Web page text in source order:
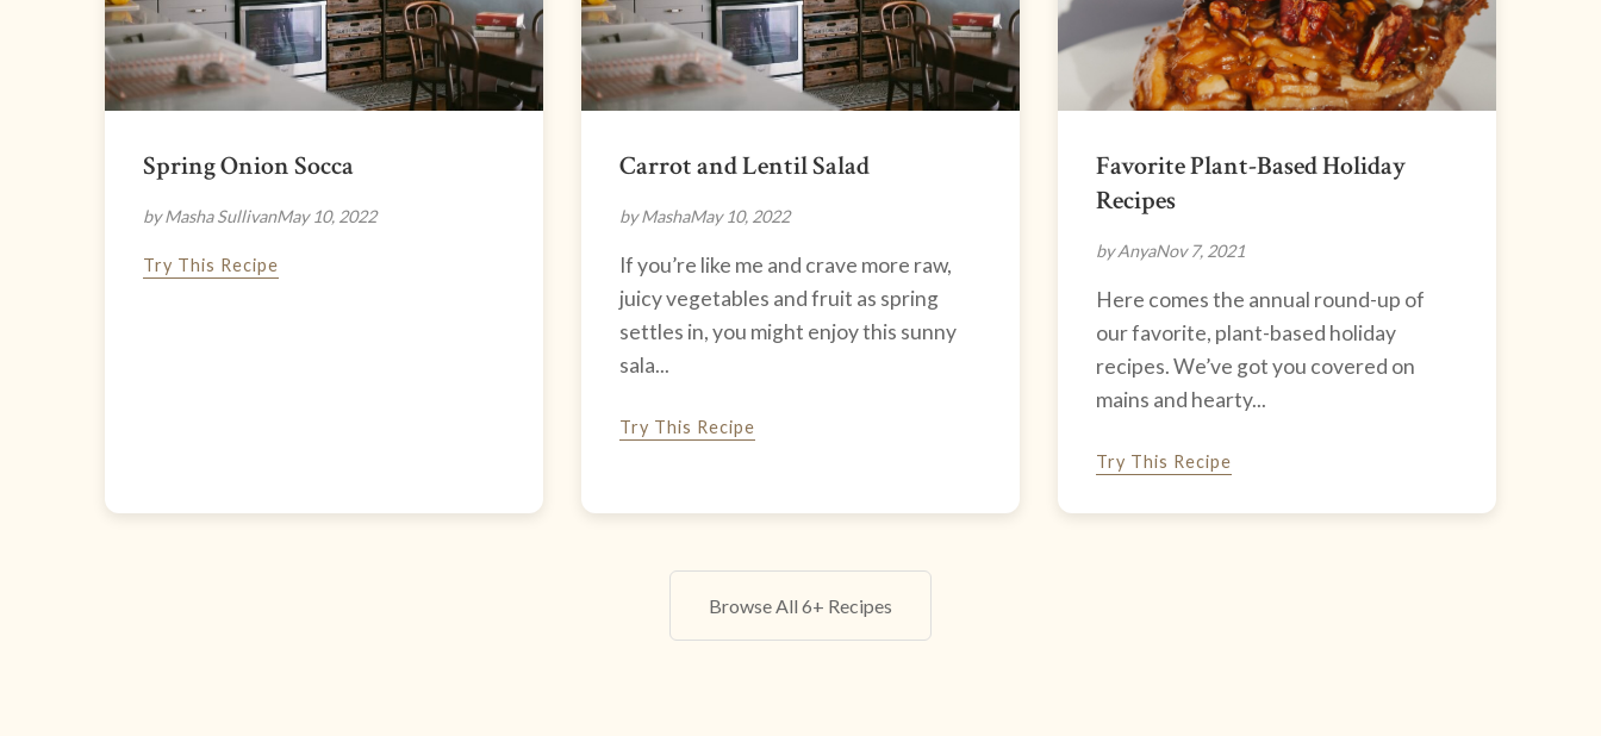
Spring Onion Socca
by Masha SullivanMay 10, 2022
Try This Recipe
Carrot and Lentil Salad
by MashaMay 10, 2022
If you’re like me and crave more raw,
juicy vegetables and fruit as spring
settles in, you might enjoy this sunny
sala...
Try This Recipe
Favorite Plant-Based Holiday
Recipes
by AnyaNov 7, 2021
Here comes the annual round-up of
our favorite, plant-based holiday
recipes. We’ve got you covered on
mains and hearty...
Try This Recipe
Browse All 6+ Recipes